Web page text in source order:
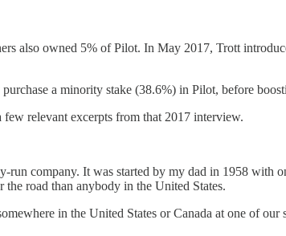
also owned 5% of Pilot. In May 2017, Trott
a minority stake (38.6%) in Pilot, before
relevant excerpts from that 2017 interview.
company. It was started by my dad in 1958 with
road than anybody in the United States.
in the United States or Canada at one of our